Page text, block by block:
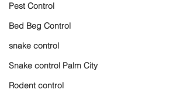
Pest Control
Bed Beg Control
snake control
Snake control Palm City
Rodent control